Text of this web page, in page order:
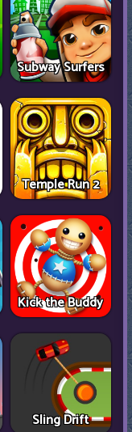
Subway Surfers
Temple Run 2
Kick the Buddy
Sling Drift